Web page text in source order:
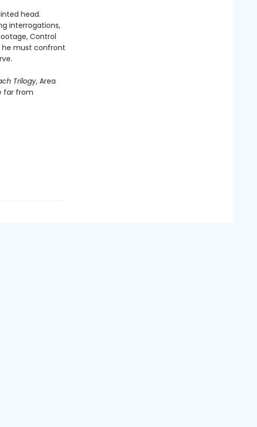
head.
interrogations,
Control
he must confront
Trilogy, Area
far from